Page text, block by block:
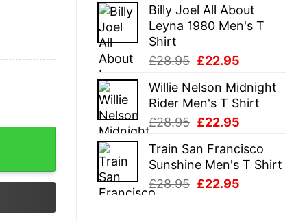
was:
£28.95.
is:
£22.95.
Billy Joel All About
Leyna 1980 Men's T
Shirt
£28.95 Original
was:
£28.95.
£22.95
is:
£22.95.
Willie Nelson Midnight
Rider Men's T Shirt
£28.95 Original
was:
£28.95.
£22.95
is:
£22.95.
Train San Francisco
Sunshine Men's T Shirt
£28.95 Original
£22.95